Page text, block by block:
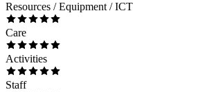
Resources / Equipment / ICT
Care
Activities
Staff